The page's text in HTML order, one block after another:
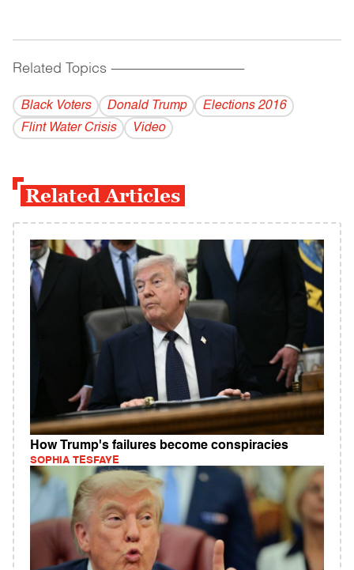
Related Topics ------------------------------------------
Black Voters Donald Trump
Elections 2016
Flint Water Crisis
Video
Related Articles
How Trump's failures become conspiracies
SOPHIA TESFAYE